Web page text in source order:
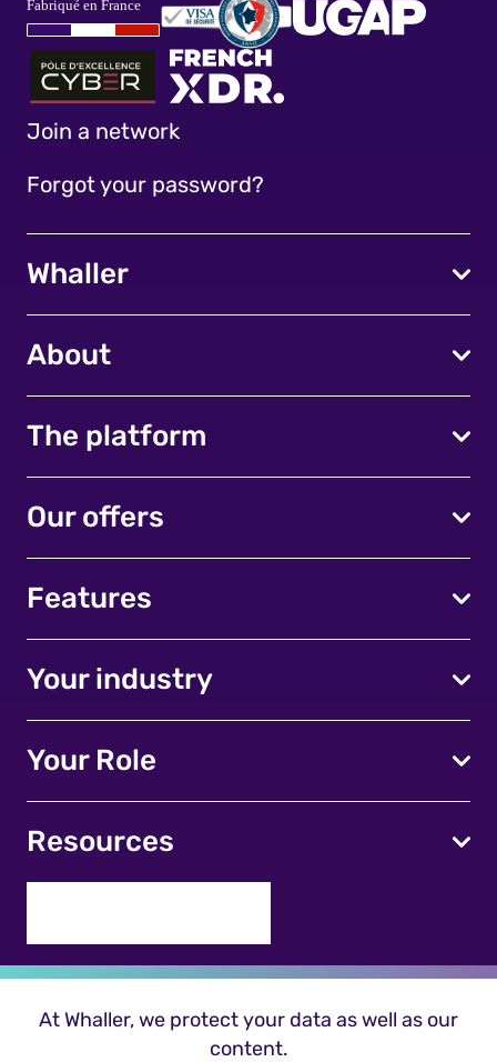
Join a network
Forgot your password?
Whaller
About
The platform
Our offers
Features
Your industry
Your Role
Resources
At Whaller, we protect your data as well as our
content.